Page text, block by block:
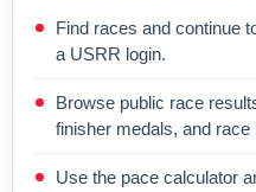
Find races and continue
a USRR login.
Browse public race
finisher medals, and race
Use the pace calculator